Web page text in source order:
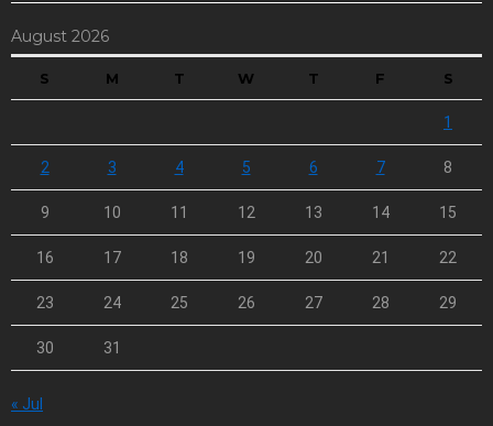
August 2026
S M T W T F S
1
2 3 4 5 6 7 8
9 10 11 12 13 14 15
16 17 18 19 20 21 22
23 24 25 26 27 28 29
30 31
« Jul